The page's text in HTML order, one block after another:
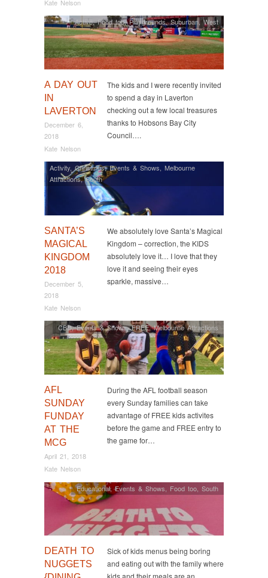
Kate Nelson
A DAY OUT
IN
LAVERTON
December 6,
2018
Kate Nelson
Active,Food too,Playgrounds,Suburban,West
The kids and I were recently invited
to spend a day in Laverton
checking out a few local treasures
thanks to Hobsons Bay City
Council….
SANTA’S
MAGICAL
KINGDOM
2018
December 5,
2018
Kate Nelson
Activity,Christmas,Events & Shows, Melbourne
Attractions,South
We absolutely love Santa’s Magical
Kingdom – correction, the KIDS
absolutely love it… I love that they
love it and seeing their eyes
sparkle, massive…
AFL
SUNDAY
FUNDAY
AT THE
MCG
April 21, 2018
Kate Nelson
CBD,Events & Shows,FREE,Melbourne Attractions
During the AFL football season
every Sunday families can take
advantage of FREE kids activites
before the game and FREE entry to
the game for…
DEATH TO
NUGGETS
Educational,Events & Shows Food too ,South
Sick of kids menus being boring
and eating out with the family where
kids and their meals are an